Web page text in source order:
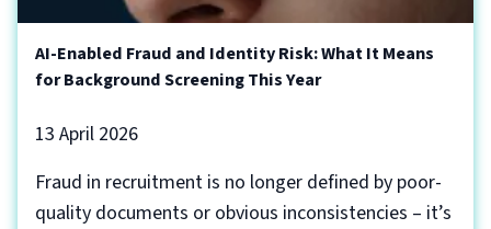
AI-Enabled Fraud and Identity Risk: What It Means
for Background Screening This Year
13 April 2026
Fraud in recruitment is no longer defined by poor-
quality documents or obvious inconsistencies – it’s